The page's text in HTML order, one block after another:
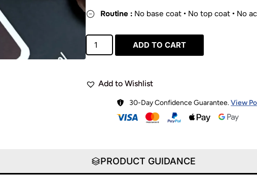
Routine :No base coat • No top coat • No
ADD TO CART
Add to Wishlist
30-Day Confidence Guarantee.View
PRODUCT GUIDANCE